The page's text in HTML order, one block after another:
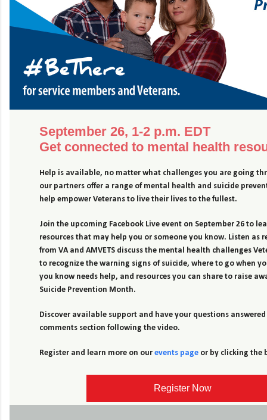
September 26, 1-2 p.m. EDT
Get connected to mental health
Help is available, no matter what challenges you are going
our partners offer a range of mental health and suicide
help empower Veterans to live their lives to the fullest.
Join the upcoming Facebook Live event on September 26 to
resources that may help you or someone you know. Listen as
from VA and AMVETS discuss the mental health challenges
to recognize the warning signs of suicide, where to go when
you know needs help, and resources you can share to raise
Suicide Prevention Month.
Discover available support and have your questions
comments section following the video.
Register and learn more on our events page or by clicking the
Register Now